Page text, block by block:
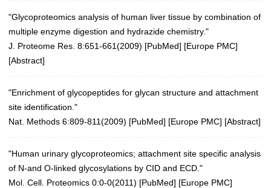
"Glycoproteomics analysis of human liver tissue by combination of
multiple enzyme digestion and hydrazide chemistry."
J. Proteome Res. 8:651-661(2009) [PubMed] [Europe PMC]
[Abstract]
"Enrichment of glycopeptides for glycan structure and attachment
site identification."
Nat. Methods 6:809-811(2009) [PubMed] [Europe PMC] [Abstract]
"Human urinary glycoproteomics; attachment site specific analysis
of N-and O-linked glycosylations by CID and ECD."
Mol. Cell. Proteomics 0:0-0(2011) [PubMed] [Europe PMC]